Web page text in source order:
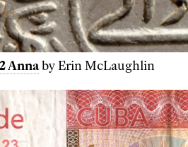
Annaby Erin McLaughlin